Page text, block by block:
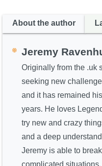
About the author
Jeremy
Originally from the .uk
seeking new
and it has remained
years. He loves
try new and crazy
and a deep
Jeremy is able to
complicated situations.